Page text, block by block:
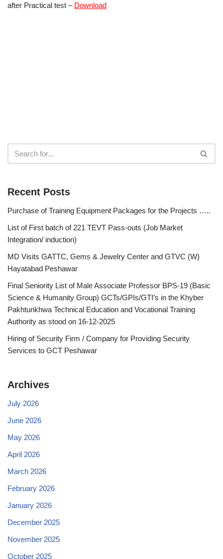
after Practical test – Download
Recent Posts
Purchase of Training Equipment Packages for the Projects …..
List of First batch of 221 TEVT Pass-outs (Job Market
Integration/ induction)
MD Visits GATTC, Gems & Jewelry Center and GTVC (W)
Hayatabad Peshawar
Final Seniority List of Male Associate Professor BPS-19 (Basic
Science & Humanity Group) GCTs/GPIs/GTI’s in the Khyber
Pakhtunkhwa Technical Education and Vocational Training
Authority as stood on 16-12-2025
Hiring of Security Firm / Company for Providing Security
Services to GCT Peshawar
Archives
July 2026
June 2026
May 2026
April 2026
March 2026
February 2026
January 2026
December 2025
November 2025
October 2025